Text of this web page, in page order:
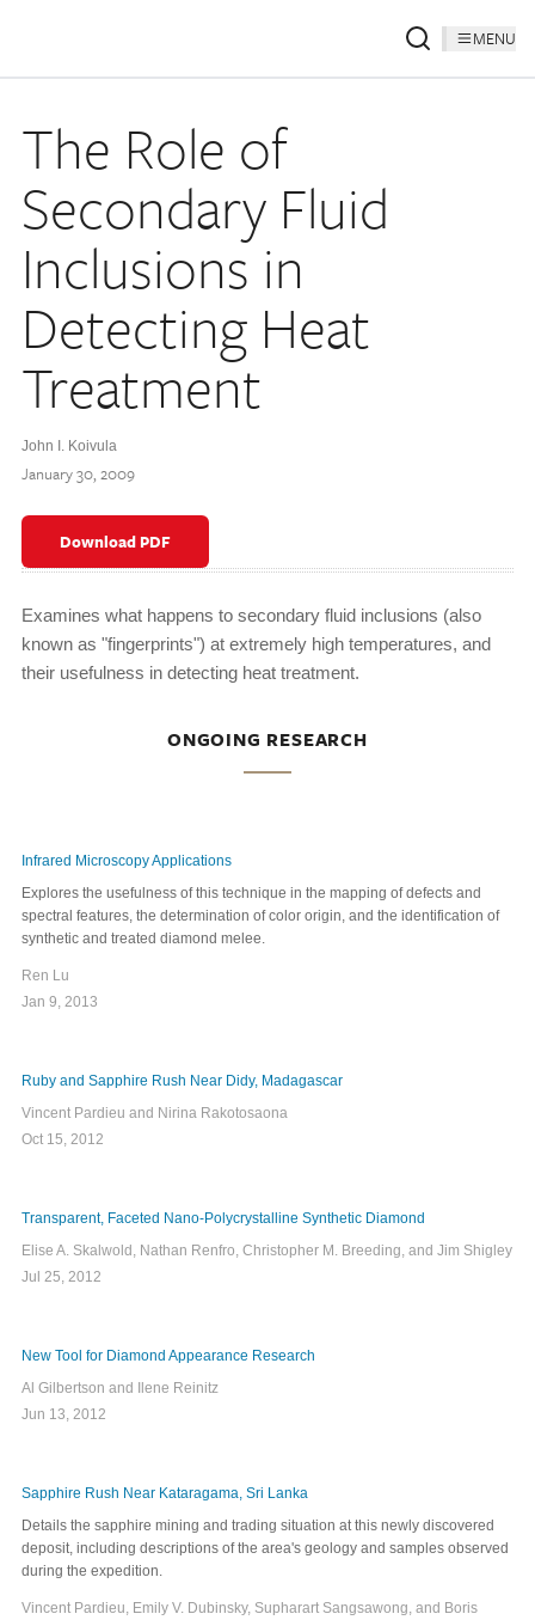
MENU
The Role of
Secondary Fluid
Inclusions in
Detecting Heat
Treatment
John I. Koivula
January 30, 2009
Download PDF
Examines what happens to secondary fluid inclusions (also
known as "fingerprints") at extremely high temperatures, and
their usefulness in detecting heat treatment.
ONGOING RESEARCH
Infrared Microscopy Applications
Explores the usefulness of this technique in the mapping of defects and
spectral features, the determination of color origin, and the identification of
synthetic and treated diamond melee.
Ren Lu
Jan 9, 2013
Ruby and Sapphire Rush Near Didy, Madagascar
Vincent Pardieu and Nirina Rakotosaona
Oct 15, 2012
Transparent, Faceted Nano-Polycrystalline Synthetic Diamond
Elise A. Skalwold, Nathan Renfro, Christopher M. Breeding, and Jim Shigley
Jul 25, 2012
New Tool for Diamond Appearance Research
Al Gilbertson and Ilene Reinitz
Jun 13, 2012
Sapphire Rush Near Kataragama, Sri Lanka
Details the sapphire mining and trading situation at this newly discovered
deposit, including descriptions of the area's geology and samples observed
during the expedition.
Vincent Pardieu, Emily V. Dubinsky, Supharart Sangsawong, and Boris